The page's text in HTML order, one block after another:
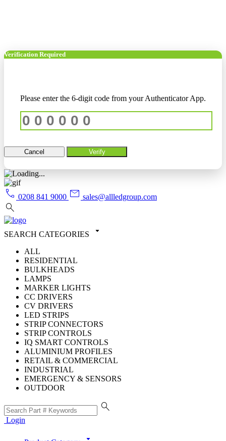
Verification Required
Please enter the 6-digit code from your Authenticator App.
Cancel Verify
call 0208 841 9000 mail sales@allledgroup.com
search
SEARCH CATEGORIES arrow_drop_down
ALL
RESIDENTIAL
BULKHEADS
LAMPS
MARKER LIGHTS
CC DRIVERS
CV DRIVERS
LED STRIPS
STRIP CONNECTORS
STRIP CONTROLS
IQ SMART CONTROLS
ALUMINIUM PROFILES
RETAIL & COMMERCIAL
INDUSTRIAL
EMERGENCY & SENSORS
OUTDOOR
search
Login